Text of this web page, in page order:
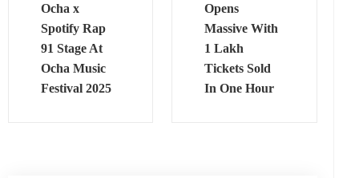
Ocha x
Spotify Rap
91 Stage At
Ocha Music
Festival 2025
Opens
Massive With
1 Lakh
Tickets Sold
In One Hour